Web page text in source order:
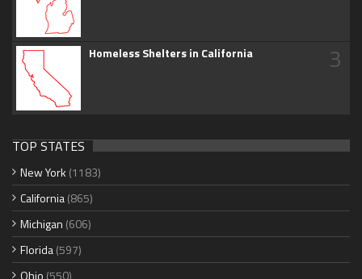
Homeless Shelters in California 3
TOP STATES
New York (1183)
California(865)
Michigan (606)
Florida(597)
Ohio (550)